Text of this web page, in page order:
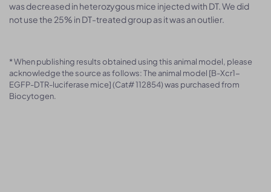
was decreased in heterozygous mice injected with DT. We did
not use the 25% in DT-treated group as it was an outlier.
* When publishing results obtained using this animal model, please
acknowledge the source as follows: The animal model [B-Xcr1-
EGFP-DTR-luciferase mice] (Cat# 112854) was purchased from
Biocytogen.